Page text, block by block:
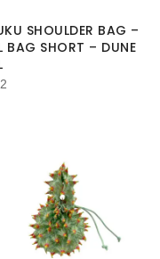
SHOULDER BAG –
BAG SHORT – DUNE